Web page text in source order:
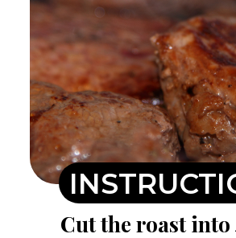
Cut the roast into